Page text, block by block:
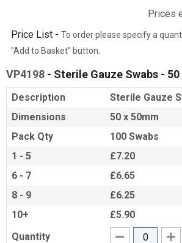
Prices
Price List - To order please specify a
"Add to Basket" button.
VP4198 - Sterile Gauze Swabs - 50
Description
Sterile Gauze
Dimensions
50 x 50mm
Pack Qty
100 Swabs
1 - 5
£7.20
6 - 7
£6.65
8 - 9
£6.25
10+
£5.90
Quantity